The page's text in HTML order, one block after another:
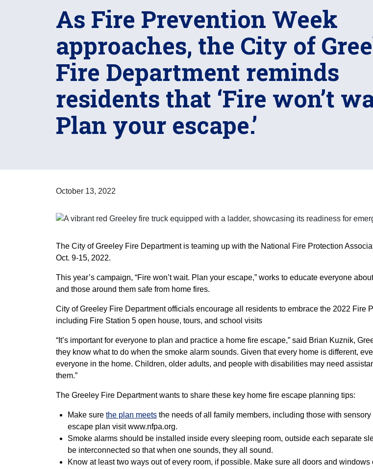
As Fire Prevention Week
approaches, the City of
Fire Department reminds
residents that ‘Fire won’t
Plan your escape.’
October 13, 2022
The City of Greeley Fire Department is teaming up with the National Fire Protection
Oct. 9-15, 2022.
This year’s campaign, “Fire won’t wait. Plan your escape,” works to educate everyone
and those around them safe from home fires.
City of Greeley Fire Department officials encourage all residents to embrace the 2022
including Fire Station 5 open house, tours, and school visits
“It’s important for everyone to plan and practice a home fire escape,” said Brian Kuznik,
they know what to do when the smoke alarm sounds. Given that every home is different,
everyone in the home. Children, older adults, and people with disabilities may need
them.”
The Greeley Fire Department wants to share these key home fire escape planning tips:
Make sure the plan meets the needs of all family members, including those with
escape plan visit www.nfpa.org.
Smoke alarms should be installed inside every sleeping room, outside each separate
be interconnected so that when one sounds, they all sound.
Know at least two ways out of every room, if possible. Make sure all doors and windows